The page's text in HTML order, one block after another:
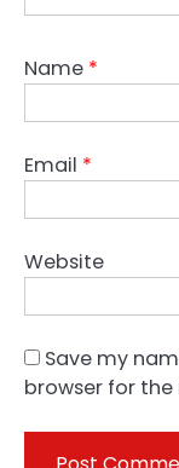
Name *
Email *
Website
Save my
browser for